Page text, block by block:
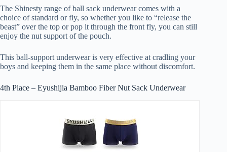
The Shinesty range of ball sack underwear comes with a
choice of standard or fly, so whether you like to “release the
beast” over the top or pop it through the front fly, you can still
enjoy the nut support of the pouch.
This ball-support underwear is very effective at cradling your
boys and keeping them in the same place without discomfort.
4th Place – Eyushijia Bamboo Fiber Nut Sack Underwear